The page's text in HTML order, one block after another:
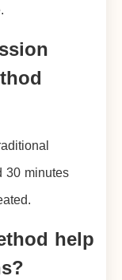
30 minutes
help